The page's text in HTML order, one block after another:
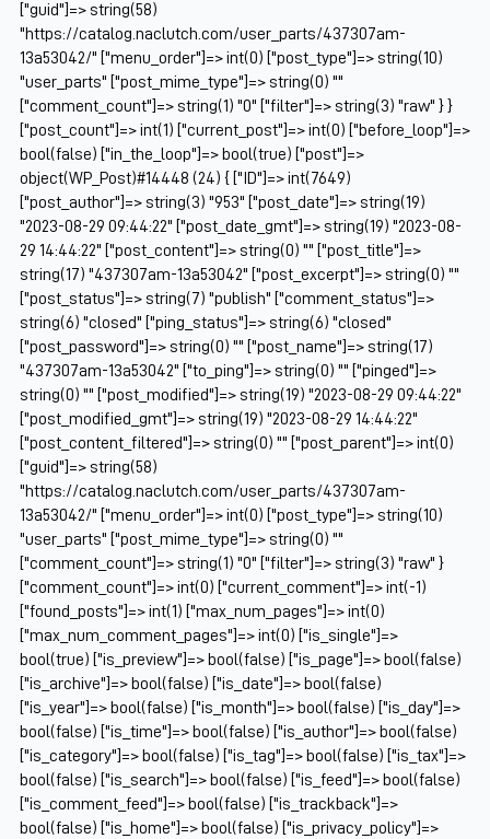
["guid"]=> string(58)
"https://catalog.naclutch.com/user_parts/437307am-
13a53042/" ["menu_order"]=> int(0) ["post_type"]=> string(10)
"user_parts" ["post_mime_type"]=> string(0) ""
["comment_count"]=> string(1) "0" ["filter"]=> string(3) "raw" } }
["post_count"]=> int(1) ["current_post"]=> int(0) ["before_loop"]=>
bool(false) ["in_the_loop"]=> bool(true) ["post"]=>
object(WP_Post)#14448 (24) { ["ID"]=> int(7649)
["post_author"]=> string(3) "953" ["post_date"]=> string(19)
"2023-08-29 09:44:22" ["post_date_gmt"]=> string(19) "2023-08-
29 14:44:22" ["post_content"]=> string(0) "" ["post_title"]=>
string(17) "437307am-13a53042" ["post_excerpt"]=> string(0) ""
["post_status"]=> string(7) "publish" ["comment_status"]=>
string(6) "closed" ["ping_status"]=> string(6) "closed"
["post_password"]=> string(0) "" ["post_name"]=> string(17)
"437307am-13a53042" ["to_ping"]=> string(0) "" ["pinged"]=>
string(0) "" ["post_modified"]=> string(19) "2023-08-29 09:44:22"
["post_modified_gmt"]=> string(19) "2023-08-29 14:44:22"
["post_content_filtered"]=> string(0) "" ["post_parent"]=> int(0)
["guid"]=> string(58)
"https://catalog.naclutch.com/user_parts/437307am-
13a53042/" ["menu_order"]=> int(0) ["post_type"]=> string(10)
"user_parts" ["post_mime_type"]=> string(0) ""
["comment_count"]=> string(1) "0" ["filter"]=> string(3) "raw" }
["comment_count"]=> int(0) ["current_comment"]=> int(-1)
["found_posts"]=> int(1) ["max_num_pages"]=> int(0)
["max_num_comment_pages"]=> int(0) ["is_single"]=>
bool(true) ["is_preview"]=> bool(false) ["is_page"]=> bool(false)
["is_archive"]=> bool(false) ["is_date"]=> bool(false)
["is_year"]=> bool(false) ["is_month"]=> bool(false) ["is_day"]=>
bool(false) ["is_time"]=> bool(false) ["is_author"]=> bool(false)
["is_category"]=> bool(false) ["is_tag"]=> bool(false) ["is_tax"]=>
bool(false) ["is_search"]=> bool(false) ["is_feed"]=> bool(false)
["is_comment_feed"]=> bool(false) ["is_trackback"]=>
bool(false) ["is_home"]=> bool(false) ["is_privacy_policy"]=>